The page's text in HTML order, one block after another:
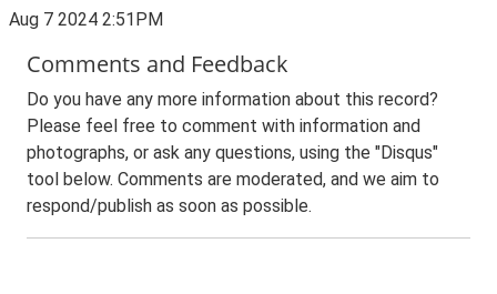
Aug 7 2024 2:51PM
Comments and Feedback
Do you have any more information about this record?
Please feel free to comment with information and
photographs, or ask any questions, using the "Disqus"
tool below. Comments are moderated, and we aim to
respond/publish as soon as possible.